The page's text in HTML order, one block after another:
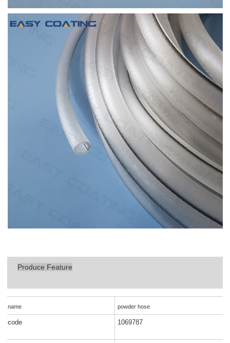
Produce Feature
name powder hose
code 1069787